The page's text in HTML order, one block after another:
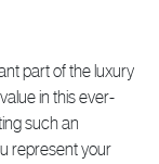
part of the luxury
in this ever-
such an
represent your